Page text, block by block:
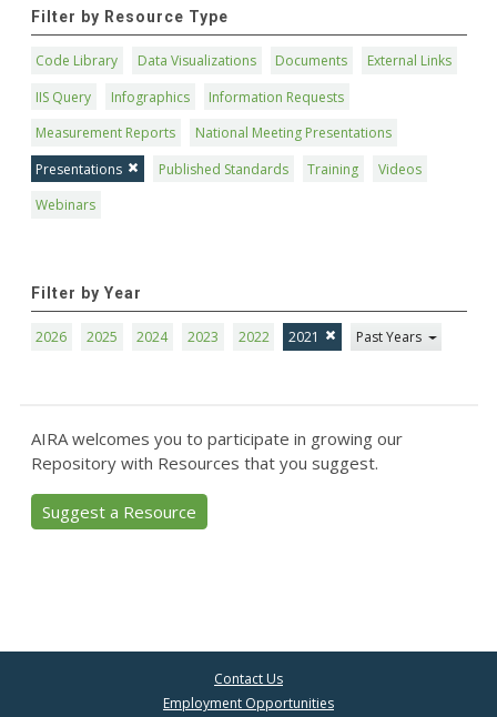
Filter by Resource Type
Code Library Data Visualizations Documents
External Links
IIS Query
Infographics
Information Requests
Measurement Reports
National Meeting Presentations
Presentations
Published Standards Training
Videos
Webinars
Filter by Year
2026 2025 2024 2023 2022 2021 Past Years
AIRA welcomes you to participate in growing our
Repository with Resources that you suggest.
Suggest a Resource
Contact Us
Employment Opportunities